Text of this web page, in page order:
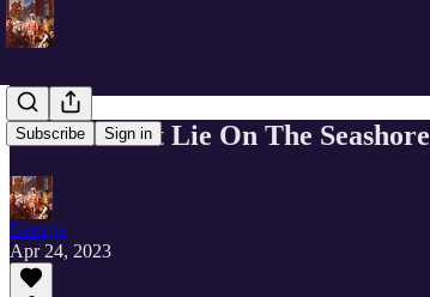
Subscribe Sign in
Pearls Don’t Lie On The Seashore
George
Apr 24, 2023